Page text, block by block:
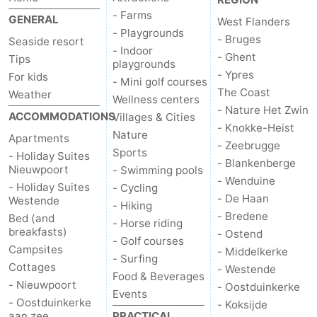
GENERAL
Seaside resort
Tips
For kids
Weather
ACCOMMODATIONS
Apartments
- Holiday Suites
Nieuwpoort
- Holiday Suites
Westende
Bed (and
breakfasts)
Campsites
Cottages
- Nieuwpoort
- Oostduinkerke
- Farms
- Playgrounds
- Indoor
playgrounds
- Mini golf courses
Wellness centers
Villages & Cities
Nature
Sports
- Swimming pools
- Cycling
- Hiking
- Horse riding
- Golf courses
- Surfing
Food & Beverages
Events
West Flanders
- Bruges
- Ghent
- Ypres
The Coast
- Nature Het Zwin
- Knokke-Heist
- Zeebrugge
- Blankenberge
- Wenduine
- De Haan
- Bredene
- Ostend
- Middelkerke
- Westende
- Oostduinkerke
- Koksijde